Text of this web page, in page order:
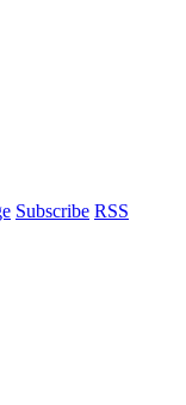
Subscribe RSS